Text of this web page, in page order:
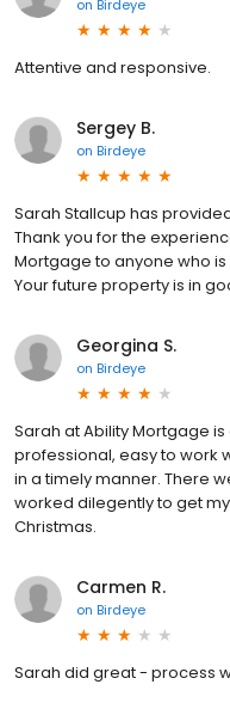
on Birdeye
Attentive and responsive.
Sergey B.
on Birdeye
Sarah Stallcup has
Thank you for the
Mortgage to anyone who
Your future property is in
Georgina S.
on Birdeye
Sarah at Ability Mortgage
professional, easy to work
in a timely manner. There
worked dilegently to get
Christmas.
Carmen R.
on Birdeye
Sarah did great - process